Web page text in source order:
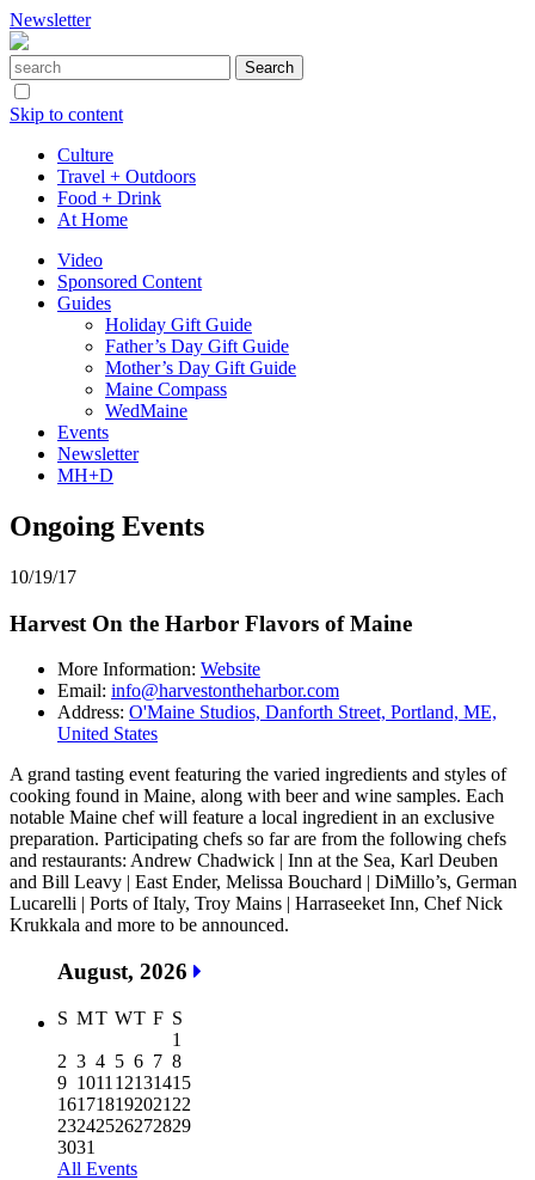
Newsletter
Skip to content
Culture
Travel + Outdoors
Food + Drink
At Home
Video
Sponsored Content
Guides
Holiday Gift Guide
Father’s Day Gift Guide
Mother’s Day Gift Guide
Maine Compass
WedMaine
Events
Newsletter
MH+D
Ongoing Events
10/19/17
Harvest On the Harbor Flavors of Maine
More Information: Website
Email: info@harvestontheharbor.com
Address: O'Maine Studios, Danforth Street, Portland, ME,
United States
A grand tasting event featuring the varied ingredients and styles of
cooking found in Maine, along with beer and wine samples. Each
notable Maine chef will feature a local ingredient in an exclusive
preparation. Participating chefs so far are from the following chefs
and restaurants: Andrew Chadwick | Inn at the Sea, Karl Deuben
and Bill Leavy | East Ender, Melissa Bouchard | DiMillo’s, German
Lucarelli | Ports of Italy, Troy Mains | Harraseeket Inn, Chef Nick
Krukkala and more to be announced.
August, 2026
S MT WT F S
1
2 3 4 5 6 7 8
9 1011 12131415
161718192021 22
23242526272829
3031
All Events